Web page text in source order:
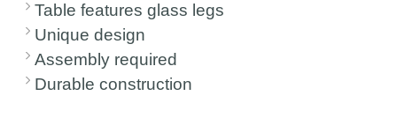
Table features glass legs
Unique design
Assembly required
Durable construction